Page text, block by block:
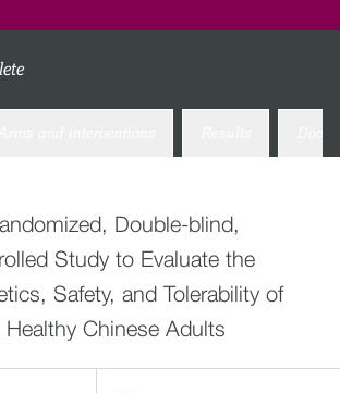
Double-blind,
Study to Evaluate the
Safety, and Tolerability of
Chinese Adults